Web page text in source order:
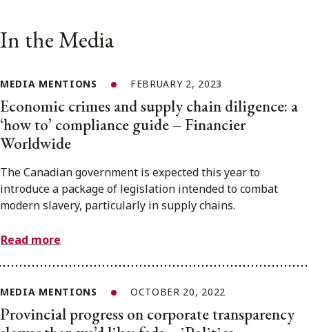
In the Media
MEDIA MENTIONS FEBRUARY 2, 2023
Economic crimes and supply chain diligence: a
‘how to’ compliance guide – Financier
Worldwide
The Canadian government is expected this year to
introduce a package of legislation intended to combat
modern slavery, particularly in supply chains.
Read more
MEDIA MENTIONS OCTOBER 20, 2022
Provincial progress on corporate transparency